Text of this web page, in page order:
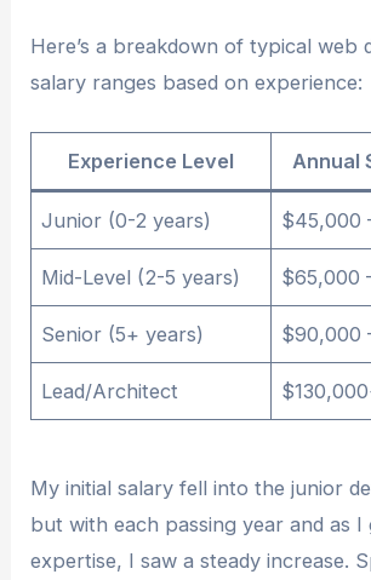
Here’s a breakdown of typical web
salary ranges based on experience:
Experience Level Annual
Junior (0-2 years) $45,000
Mid-Level (2-5 years) $65,000
Senior (5+ years) $90,000
Lead/Architect
My initial salary fell into the junior
but with each passing year and as I
expertise, I saw a steady increase.